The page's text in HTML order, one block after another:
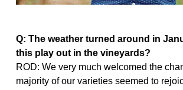
Q: The weather turned around in
this playout in the vineyards?
ROD: We very much welcomed the
majority of our varieties seemed to